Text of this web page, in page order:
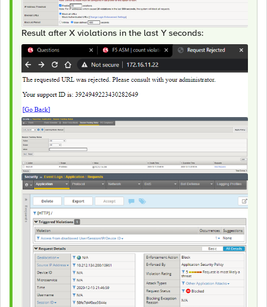
Result after X violations in the last Y seconds: